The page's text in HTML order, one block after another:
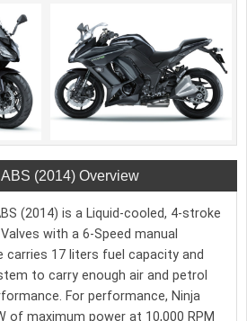
(2014) Overview
(2014) is a Liquid-cooled, 4-stroke
Valves with a 6-Speed manual
carries 17 liters fuel capacity and
to carry enough air and petrol
For performance, Ninja
of maximum power at 10,000 RPM